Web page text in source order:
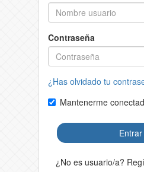
Contraseña
¿Has olvidado tu
Mantenerme
Entrar
¿No es usuario/a?